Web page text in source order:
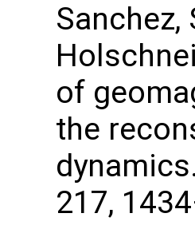
Sanchez,
of
the
217,